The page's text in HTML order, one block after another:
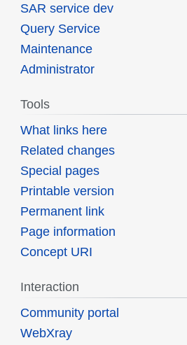
SAR service dev
Query Service
Maintenance
Administrator
Tools
What links here
Related changes
Special pages
Printable version
Permanent link
Page information
Concept URI
Interaction
Community portal
WebXray